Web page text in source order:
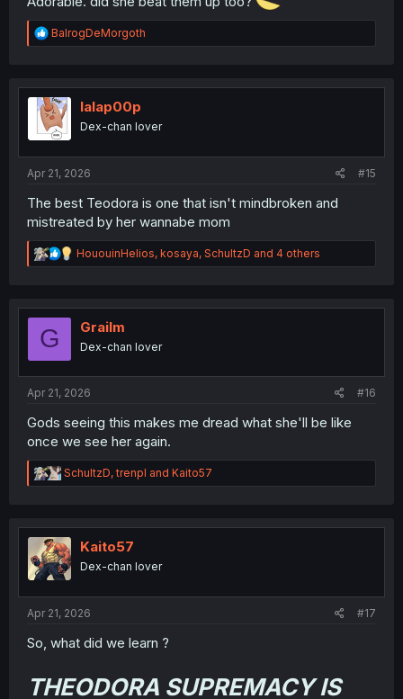
R
e
t
i
o
n
BalrogDeMorgoth
lalap00p
Dex-chan lover
Apr 21, 2026 #15
The best Teodora is one that isn't mindbroken and
mistreated by her wannabe mom
R
e
t
n
HououinHelios, kosaya, SchultzD and 4 others
G Grailm
Dex-chan lover
Apr 21, 2026 #16
Gods seeing this makes me dread what she'll be like
once we see her again.
R
e
t
i
o
n
SchultzD,trenpl and Kaito57
Kaito57
Dex-chan lover
Apr 21, 2026 #17
So, what did we learn ?
THEODORA SUPREMACY IS